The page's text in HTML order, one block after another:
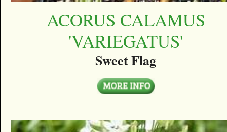
ACORUS CALAMUS
'VARIEGATUS'
Sweet Flag